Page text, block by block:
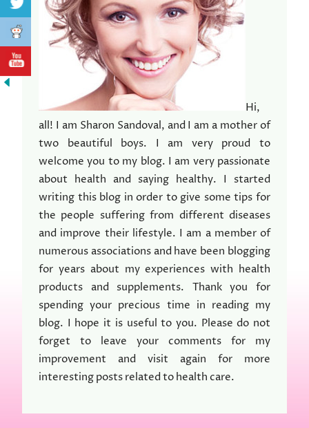
Hi,
all! I am Sharon Sandoval, and I am a mother of
two beautiful boys. I am very proud to
welcome you to my blog. I am very passionate
about health and saying healthy. I started
writing this blog in order to give some tips for
the people suffering from different diseases
and improve their lifestyle. I am a member of
numerous associations and have been blogging
for years about my experiences with health
products and supplements. Thank you for
spending your precious time in reading my
blog. I hope it is useful to you. Please do not
forget to leave your comments for my
improvement and visit again for more
interesting posts related to health care.